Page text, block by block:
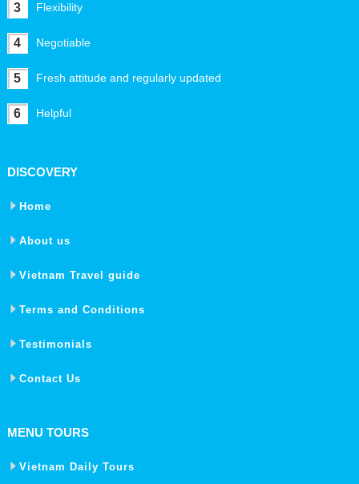
3 Flexibility
4 Negotiable
5 Fresh attitude and regularly updated
6 Helpful
DISCOVERY
Home
About us
Vietnam Travel guide
Terms and Conditions
Testimonials
Contact Us
MENU TOURS
Vietnam Daily Tours